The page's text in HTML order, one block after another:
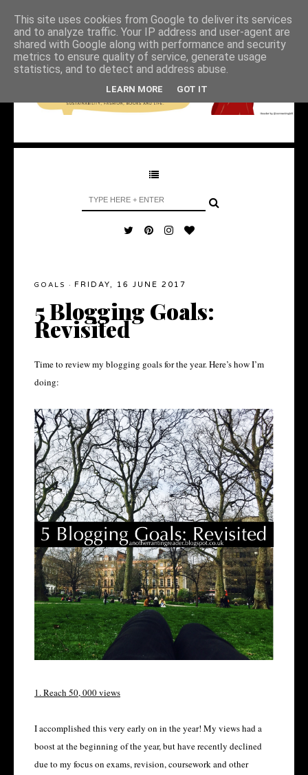
GOALS · FRIDAY, 16 JUNE 2017
5 Blogging Goals:
Revisited
Time to review my blogging goals for the year. Here’s how I’m
doing:
1. Reach 50, 000 views
I accomplished this very early on in the year! My views had a
boost at the beginning of the year, but have recently declined
due to my focus on exams, revision, coursework and other
This site uses cookies from Google to deliver its services
and to analyze traffic. Your IP address and user-agent are
shared with Google along with performance and security
metrics to ensure quality of service, generate usage
statistics, and to detect and address abuse.
LEARN MORE GOT IT